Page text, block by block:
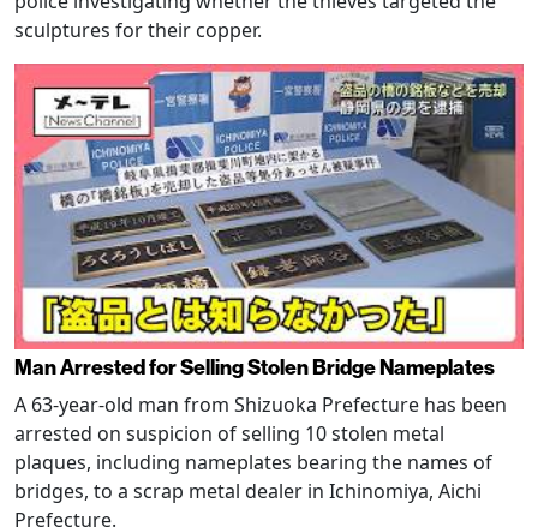
sculptures for their copper.
Man Arrested for Selling Stolen Bridge Nameplates
A 63-year-old man from Shizuoka Prefecture has been
arrested on suspicion of selling 10 stolen metal
plaques, including nameplates bearing the names of
bridges, to a scrap metal dealer in Ichinomiya, Aichi
Prefecture.